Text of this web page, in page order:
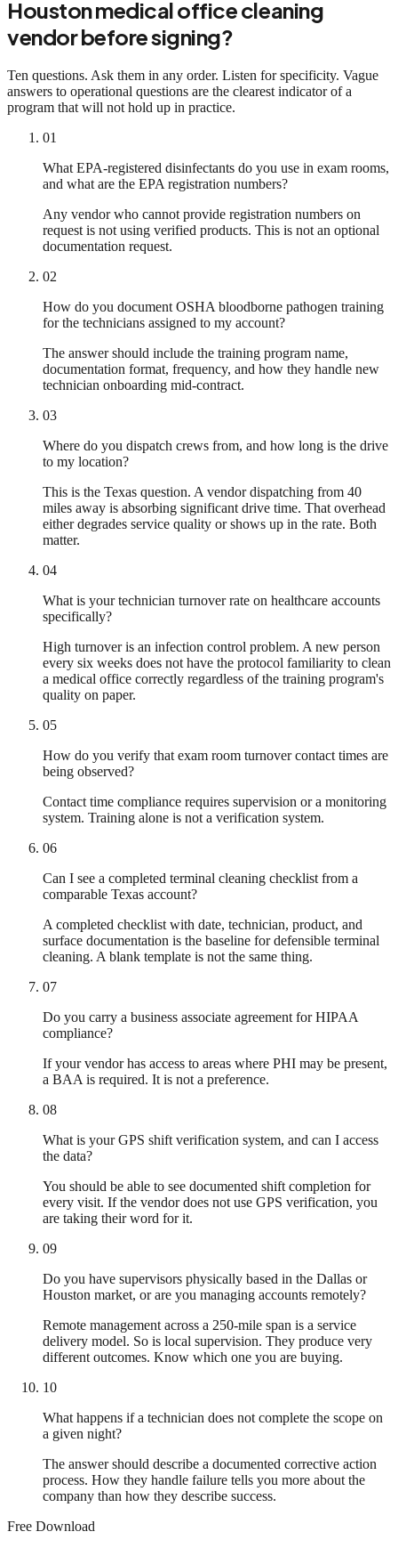
Houston medical office cleaning
vendor before signing?
Ten questions. Ask them in any order. Listen for specificity. Vague
answers to operational questions are the clearest indicator of a
program that will not hold up in practice.
01
What EPA-registered disinfectants do you use in exam rooms,
and what are the EPA registration numbers?
Any vendor who cannot provide registration numbers on
request is not using verified products. This is not an optional
documentation request.
02
How do you document OSHA bloodborne pathogen training
for the technicians assigned to my account?
The answer should include the training program name,
documentation format, frequency, and how they handle new
technician onboarding mid-contract.
03
Where do you dispatch crews from, and how long is the drive
to my location?
This is the Texas question. A vendor dispatching from 40
miles away is absorbing significant drive time. That overhead
either degrades service quality or shows up in the rate. Both
matter.
04
What is your technician turnover rate on healthcare accounts
specifically?
High turnover is an infection control problem. A new person
every six weeks does not have the protocol familiarity to clean
a medical office correctly regardless of the training program's
quality on paper.
05
How do you verify that exam room turnover contact times are
being observed?
Contact time compliance requires supervision or a monitoring
system. Training alone is not a verification system.
06
Can I see a completed terminal cleaning checklist from a
comparable Texas account?
A completed checklist with date, technician, product, and
surface documentation is the baseline for defensible terminal
cleaning. A blank template is not the same thing.
07
Do you carry a business associate agreement for HIPAA
compliance?
If your vendor has access to areas where PHI may be present,
a BAA is required. It is not a preference.
08
What is your GPS shift verification system, and can I access
the data?
You should be able to see documented shift completion for
every visit. If the vendor does not use GPS verification, you
are taking their word for it.
09
Do you have supervisors physically based in the Dallas or
Houston market, or are you managing accounts remotely?
Remote management across a 250-mile span is a service
delivery model. So is local supervision. They produce very
different outcomes. Know which one you are buying.
10
What happens if a technician does not complete the scope on
a given night?
The answer should describe a documented corrective action
process. How they handle failure tells you more about the
company than how they describe success.
Free Download